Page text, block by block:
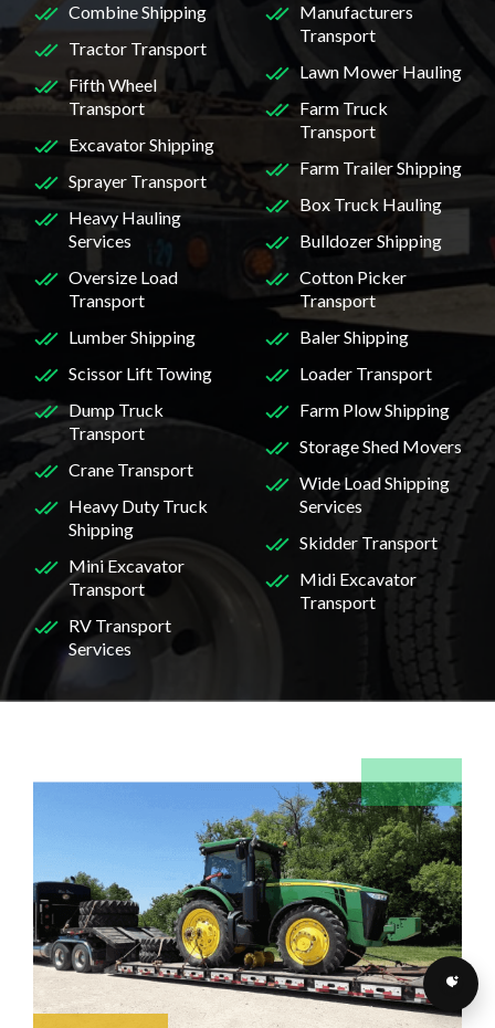
Combine Shipping
Tractor Transport
Fifth Wheel
Transport
Excavator Shipping
Sprayer Transport
Heavy Hauling
Services
Oversize Load
Transport
Manufacturers
Transport
Lawn Mower Hauling
Farm Truck
Transport
Farm Trailer Shipping
Box Truck Hauling
Bulldozer Shipping
Cotton Picker
Transport
Lumber Shipping
Scissor Lift Towing
Dump Truck
Transport
Crane Transport
Heavy Duty Truck
Shipping
Mini Excavator
Transport
RV Transport
Services
Baler Shipping
Loader Transport
Farm Plow Shipping
Storage Shed Movers
Wide Load Shipping
Services
Skidder Transport
Midi Excavator
Transport